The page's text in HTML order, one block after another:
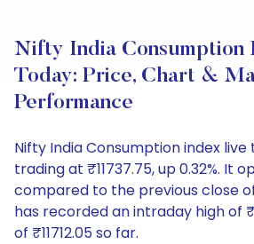
Nifty India Consumption
Today: Price, Chart &
Performance
Nifty India Consumption index live
trading at ₹11737.75, up 0.32%. It
compared to the previous close of
has recorded an intraday high of
of ₹11712.05 so far.